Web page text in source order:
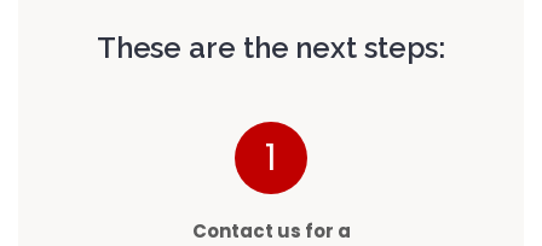
These are the next steps:
1
Contact us for a